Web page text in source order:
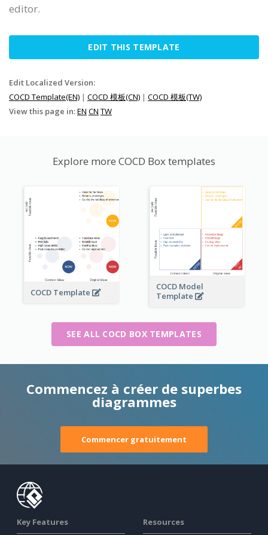
editor.
EDIT THIS TEMPLATE
Edit Localized Version:
COCD Template(EN) | COCD 模板(CN) | COCD 模板(TW)
View this page in:EN CN TW
Explore more COCD Box templates
COCD Template
COCD Model
Template
SEE ALL COCD BOX TEMPLATES
Commencez à créer de superbes
diagrammes
Commencer gratuitement
Key Features Resources